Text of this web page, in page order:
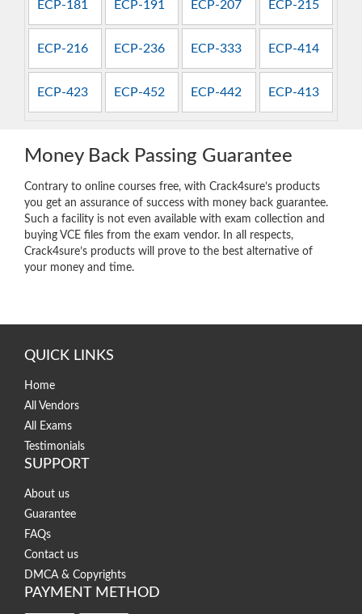
ECP-181 ECP-191 ECP-207 ECP-215
ECP-216 ECP-236 ECP-333 ECP-414
ECP-423 ECP-452 ECP-442 ECP-413
Money Back Passing Guarantee
Contrary to online courses free, with Crack4sure’s products
you get an assurance of success with money back guarantee.
Such a facility is not even available with exam collection and
buying VCE files from the exam vendor. In all respects,
Crack4sure’s products will prove to the best alternative of
your money and time.
QUICK LINKS
Home
All Vendors
All Exams
Testimonials
SUPPORT
About us
Guarantee
FAQs
Contact us
DMCA & Copyrights
PAYMENT METHOD